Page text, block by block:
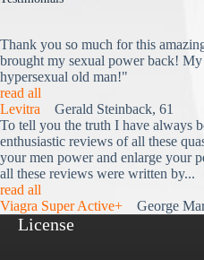
Thank you so much for this
brought my sexual power back!
hypersexual old man!"
read all
Levitra Gerald Steinback, 61
To tell you the truth I have always
enthusiastic reviews of all these
your men power and enlarge your
all these reviews were written by...
read all
Viagra Super Active+ George
License